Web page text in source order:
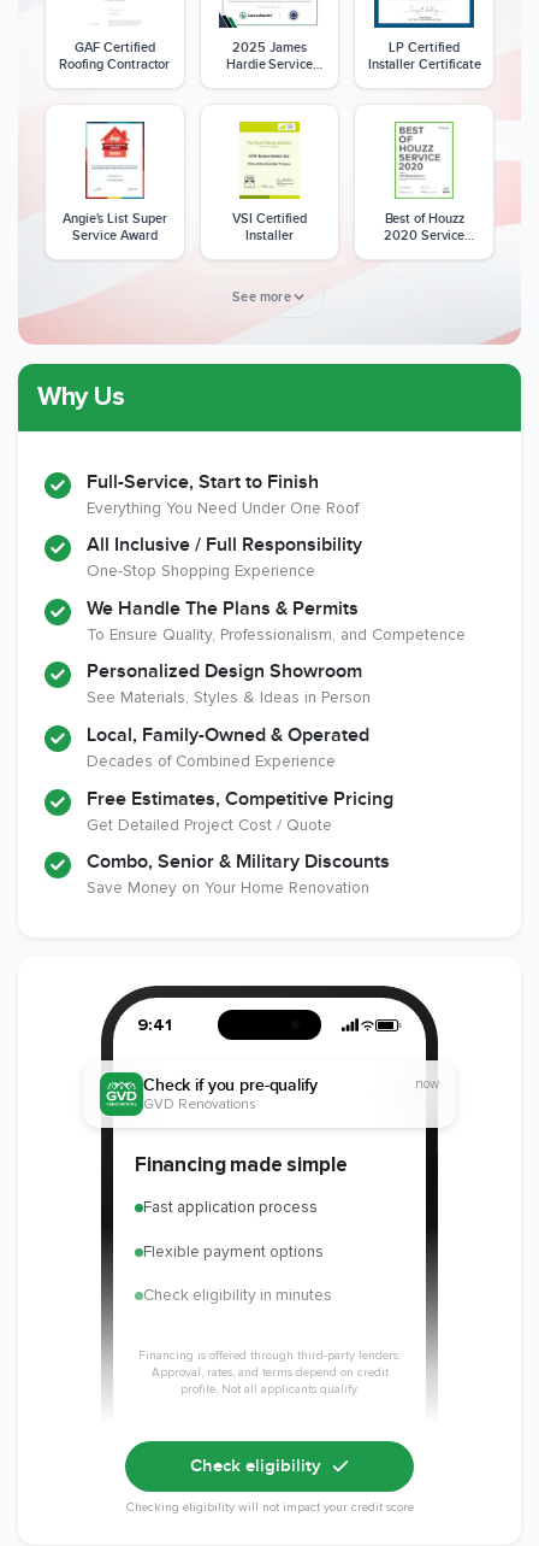
GAF Certified
Roofing Contractor
2025 James
Hardie Service
LP Certified
Installer Certificate
Angie's List Super
Service Award
VSI Certified
Installer
Best of Houzz
2020 Service
Member of The
National Kitchen &
Bath Association
Member of The
Association of the
Remodeling
Industry
EPA Lead Safe
Certified
Renovator
See more
Why Us
Full-Service, Start to Finish
Everything You Need Under One Roof
All Inclusive / Full Responsibility
One-Stop Shopping Experience
We Handle The Plans & Permits
To Ensure Quality, Professionalism, and Competence
Personalized Design Showroom
See Materials, Styles & Ideas in Person
Local, Family-Owned & Operated
Decades of Combined Experience
Free Estimates, Competitive Pricing
Get Detailed Project Cost / Quote
Combo, Senior & Military Discounts
Save Money on Your Home Renovation
9:41
Financing made simple
Fast application process
Flexible payment options
Check eligibility in minutes
Financing is offered through third-party lenders.
Approval, rates, and terms depend on credit
profile. Not all applicants qualify.
Check if you pre-qualify
GVD Renovations
now
Check eligibility
Checking eligibility will not impact your credit score